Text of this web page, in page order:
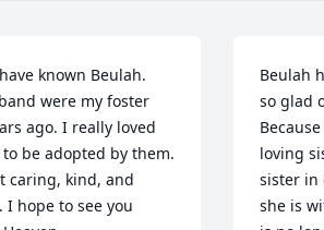
known Beulah.
were my foster
ago. I really loved
be adopted by them.
caring, kind, and
I hope to see you
Beulah
so glad
loving
sister in
she is